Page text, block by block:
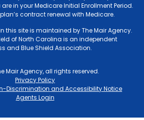
in your Medicare Initial Enrollment Period.
contract renewal with Medicare.
this site is maintained by The Mair Agency.
of North Carolina is an independent
and Blue Shield Association.
Mair Agency, all rights reserved.
Privacy Policy
Discrimination and Accessibility Notice
Agents Login